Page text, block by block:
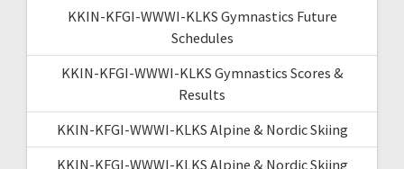
KKIN-KFGI-WWWI-KLKS Gymnastics Future
Schedules
KKIN-KFGI-WWWI-KLKS Gymnastics Scores &
Results
KKIN-KFGI-WWWI-KLKS Alpine & Nordic Skiing
KKIN-KFGI-WWWI-KLKS Alpine & Nordic Skiing